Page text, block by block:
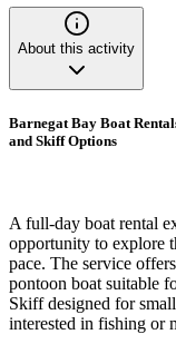
About this activity
Barnegat Bay Boat
and Skiff Options
A full-day boat rental
opportunity to explore
pace. The service
pontoon boat suitable
Skiff designed for
interested in fishing or